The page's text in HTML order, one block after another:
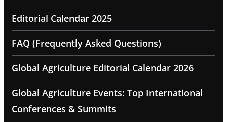
Editorial Calendar 2025
FAQ (Frequently Asked Questions)
Global Agriculture Editorial Calendar 2026
Global Agriculture Events: Top International
Conferences & Summits